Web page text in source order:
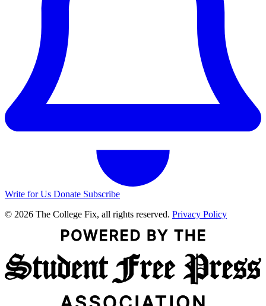
Write for Us Donate Subscribe
© 2026 The College Fix, all rights reserved. Privacy Policy